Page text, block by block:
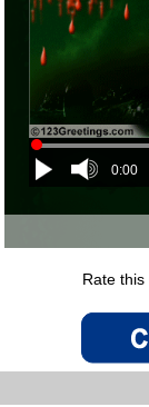
0:00
Rate this